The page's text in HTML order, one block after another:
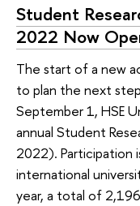
Student
2022 Now
The start of a new
to plan the next
September 1, HSE
annual Student
2022). Participation
international
year, a total of